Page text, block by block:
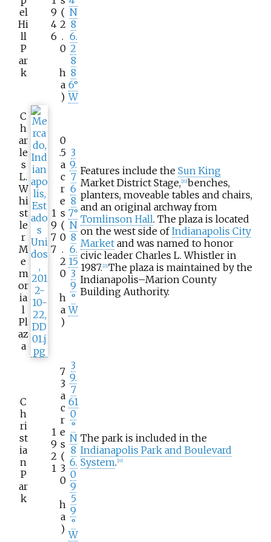
el
Hi
ll
P
ar
k
9
4
6
(
2
.
0
h
a
)
N
8
6.
2
8
8
6°
W
C
h
ar
le
s
L.
W
hi
st
le
r
M
e
m
or
ia
l
Pl
az
a
1
9
7
7
0
.5
a
c
r
e
s
(
0
.
2
0
h
a
)
3
9.
7
6
8
7°
N
8
6.
15
3
9
°
W
Features include the Sun King
Market District Stage, 20] benches,
planters, moveable tables and chairs,
and an original archway from
Tomlinson Hall. The plaza is located
on the west side ofIndianapolis City
Market and was named to honor
civic leader Charles L. Whistler in
1987. 21] The plaza is maintained by the
Indianapolis–Marion County
Building Authority.
C
h
ri
st
ia
n
P
ar
k
1
9
2
1
7
3
a
c
r
e
s
(
3
0
h
a
)
3
9.
7
61
0
°
N
8
6.
0
9
5
9
°
W
The park is included in the
Indianapolis Park and Boulevard
System. 19]